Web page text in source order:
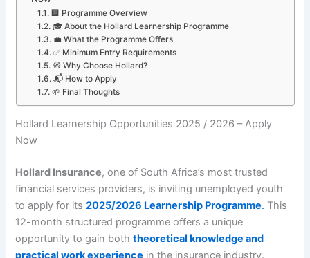
🏢 Programme Overview
🎓 About the Hollard Learnership Programme
💼 What the Programme Offers
✅ Minimum Entry Requirements
🧭 Why Choose Hollard?
📬 How to Apply
🌱 Final Thoughts
Hollard Learnership Opportunities 2025 / 2026 – Apply
Now
Hollard Insurance, one of South Africa’s most trusted
financial services providers, is inviting unemployed youth
to apply for its2025/2026 Learnership Programme. This
12-month structured programme offers a unique
opportunity to gain boththeoretical knowledge and
practical work experience in the insurance industry.